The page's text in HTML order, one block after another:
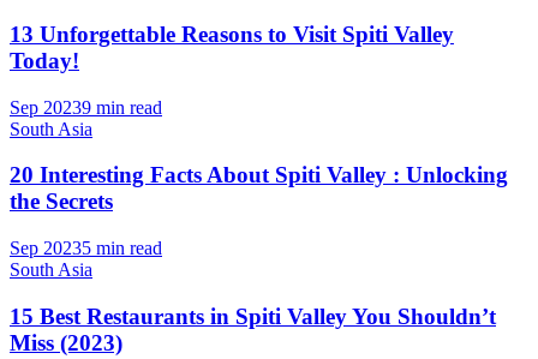
13 Unforgettable Reasons to Visit Spiti Valley
Today!
Sep 20239 min read
South Asia
20 Interesting Facts About Spiti Valley : Unlocking
the Secrets
Sep 20235 min read
South Asia
15 Best Restaurants in Spiti Valley You Shouldn’t
Miss (2023)